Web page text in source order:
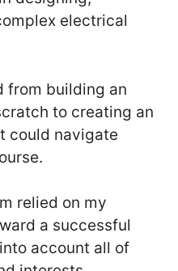
electrical
from building an
to creating an
could navigate
relied on my
a successful
account all of